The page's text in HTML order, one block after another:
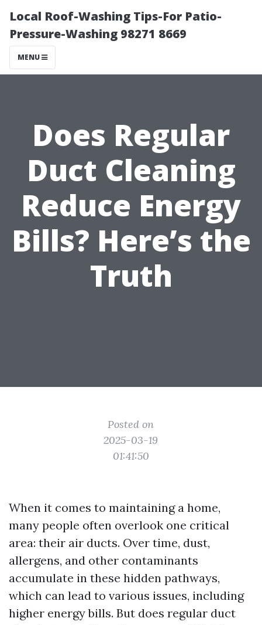
Local Roof-Washing Tips-For Patio-
Pressure-Washing 98271 8669
MENU
Does Regular
Duct Cleaning
Reduce Energy
Bills? Here’s the
Truth
Posted on
2025-03-19
01:41:50
When it comes to maintaining a home,
many people often overlook one critical
area: their air ducts. Over time, dust,
allergens, and other contaminants
accumulate in these hidden pathways,
which can lead to various issues, including
higher energy bills. But does regular duct